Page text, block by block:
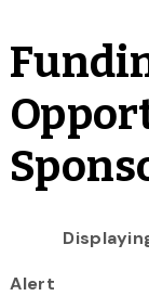
Alert